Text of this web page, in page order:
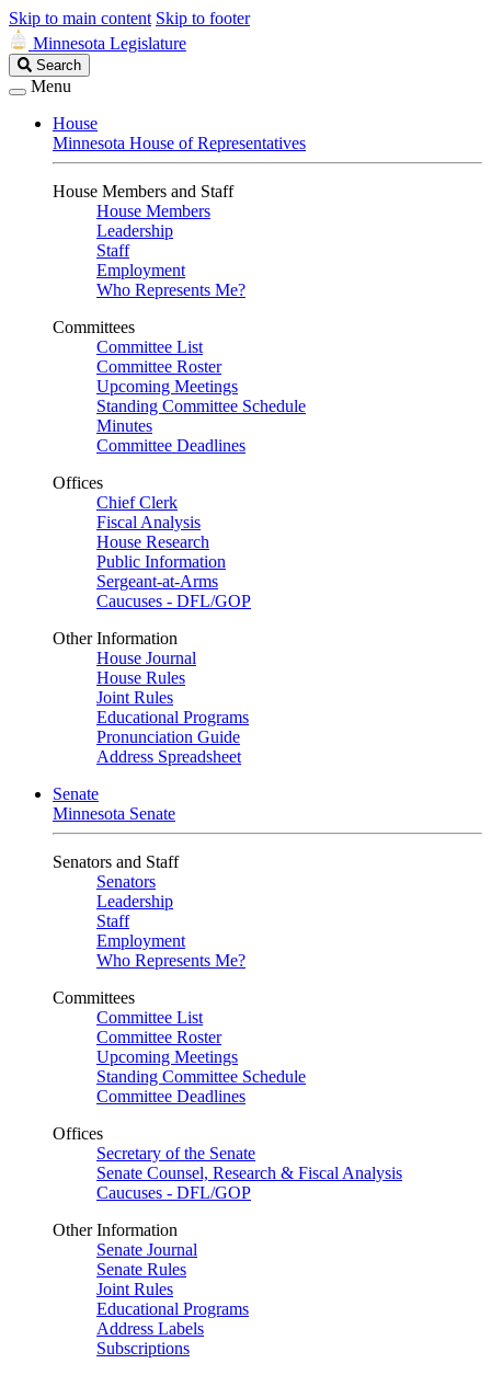
Skip to main content Skip to footer
Minnesota Legislature
Search
Legislature
Search
Menu
House
Minnesota House of Representatives
House Members and Staff
House Members
Leadership
Staff
Employment
Who Represents Me?
Committees
Committee List
Committee Roster
Upcoming Meetings
Standing Committee Schedule
Minutes
Committee Deadlines
Offices
Chief Clerk
Fiscal Analysis
House Research
Public Information
Sergeant-at-Arms
Caucuses - DFL/GOP
Other Information
House Journal
House Rules
Joint Rules
Educational Programs
Pronunciation Guide
Address Spreadsheet
Senate
Minnesota Senate
Senators and Staff
Senators
Leadership
Staff
Employment
Who Represents Me?
Committees
Committee List
Committee Roster
Upcoming Meetings
Standing Committee Schedule
Committee Deadlines
Offices
Secretary of the Senate
Senate Counsel, Research & Fiscal Analysis
Caucuses - DFL/GOP
Other Information
Senate Journal
Senate Rules
Joint Rules
Educational Programs
Address Labels
Subscriptions